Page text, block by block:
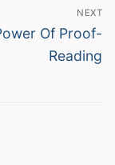
NEXT
Of Proof-
Reading